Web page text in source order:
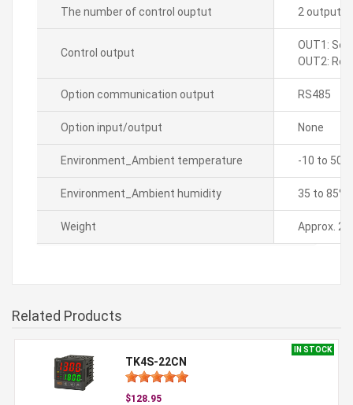
The number of control ouptut 2 output
Control output
OUT1:
OUT2:
Option communication output RS485
Option input/output None
Environment_Ambient temperature -10 to
Environment_Ambient humidity 35 to 85%
Weight Approx.
Related Products
IN STOCK
TK4S-22CN
$128.95